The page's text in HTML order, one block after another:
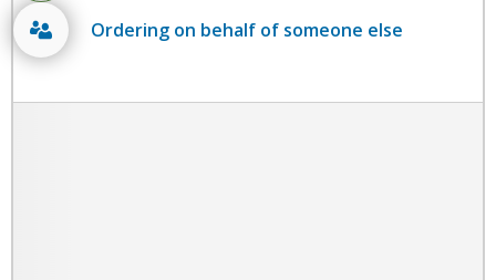
Ordering on behalf of someone else